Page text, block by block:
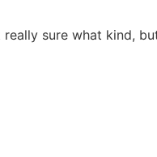
sure what kind,